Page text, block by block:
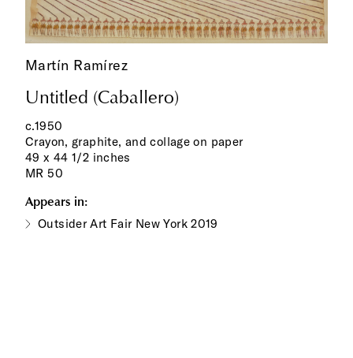
Martín Ramírez
Untitled (Caballero)
c.1950
Crayon, graphite, and collage on paper
49 x 44 1/2 inches
MR 50
Appears in:
Outsider Art Fair New York 2019